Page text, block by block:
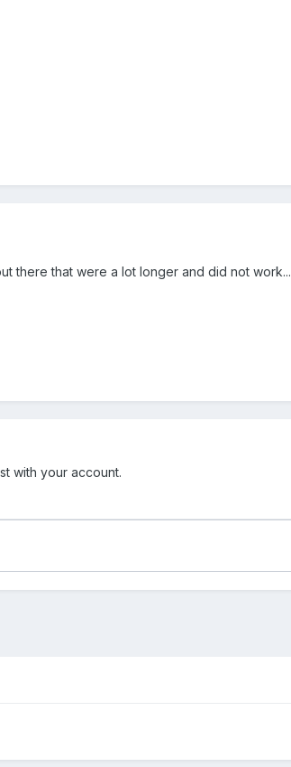
there that were a lot longer and did not work...
with your account.